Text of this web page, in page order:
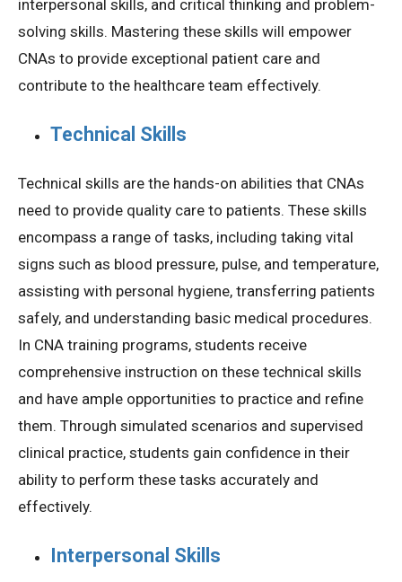
interpersonal skills, and critical thinking and problem-
solving skills. Mastering these skills will empower
CNAs to provide exceptional patient care and
contribute to the healthcare team effectively.
Technical Skills
Technical skills are the hands-on abilities that CNAs
need to provide quality care to patients. These skills
encompass a range of tasks, including taking vital
signs such as blood pressure, pulse, and temperature,
assisting with personal hygiene, transferring patients
safely, and understanding basic medical procedures.
In CNA training programs, students receive
comprehensive instruction on these technical skills
and have ample opportunities to practice and refine
them. Through simulated scenarios and supervised
clinical practice, students gain confidence in their
ability to perform these tasks accurately and
effectively.
Interpersonal Skills